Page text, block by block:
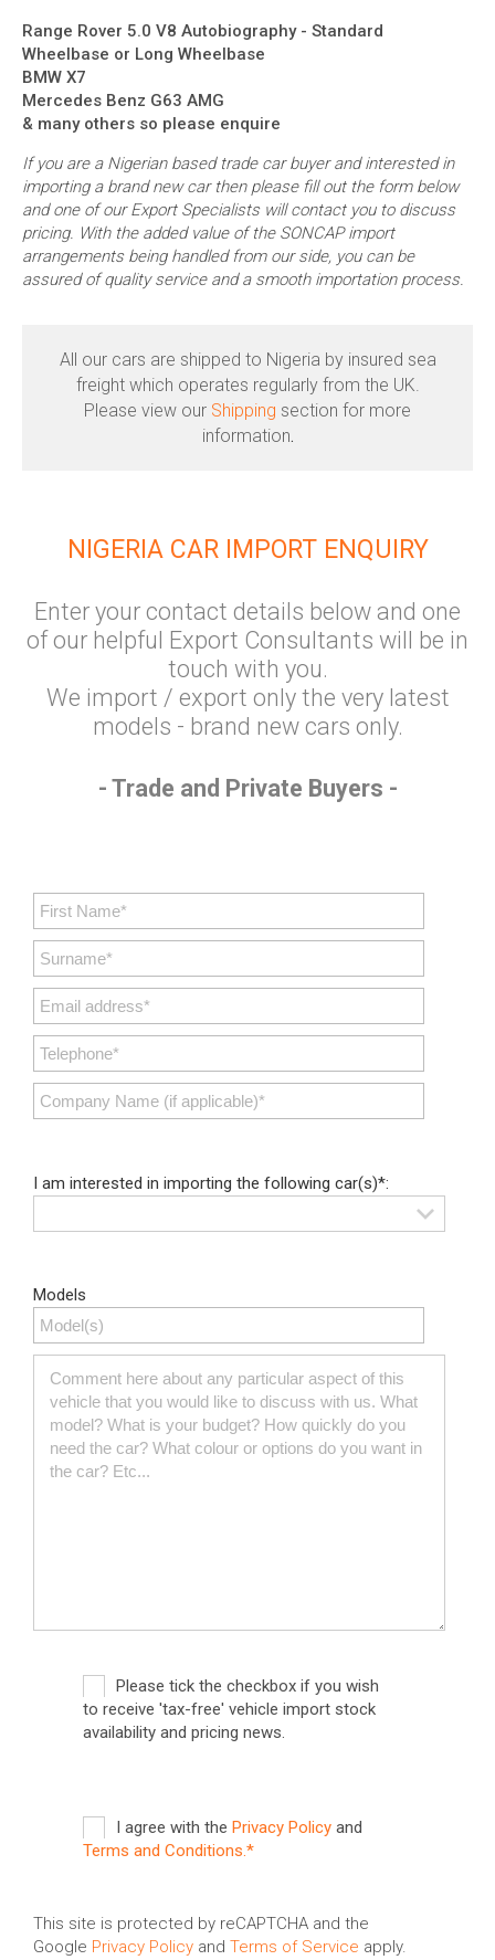
Range Rover 5.0 V8 Autobiography - Standard
Wheelbase or Long Wheelbase
BMW X7
Mercedes Benz G63 AMG
& many others so please enquire
If you are a Nigerian based trade car buyer and interested in
importing a brand new car then please fill out the form below
and one of our Export Specialists will contact you to discuss
pricing. With the added value of the SONCAP import
arrangements being handled from our side, you can be
assured of quality service and a smooth importation process.
All our cars are shipped to Nigeria by insured sea
freight which operates regularly from the UK.
Please view our Shipping section for more
information.
NIGERIA CAR IMPORT ENQUIRY
Enter your contact details below and one
of our helpful Export Consultants will be in
touch with you.
We import / export only the very latest
models - brand new cars only.
- Trade and Private Buyers -
I am interested in importing the following car(s)*:
Models
Please tick the checkbox if you wish
to receive 'tax-free' vehicle import stock
availability and pricing news.
I agree with the Privacy Policy and
Terms and Conditions.*
This site is protected by reCAPTCHA and the
Google Privacy Policy and Terms of Service apply.